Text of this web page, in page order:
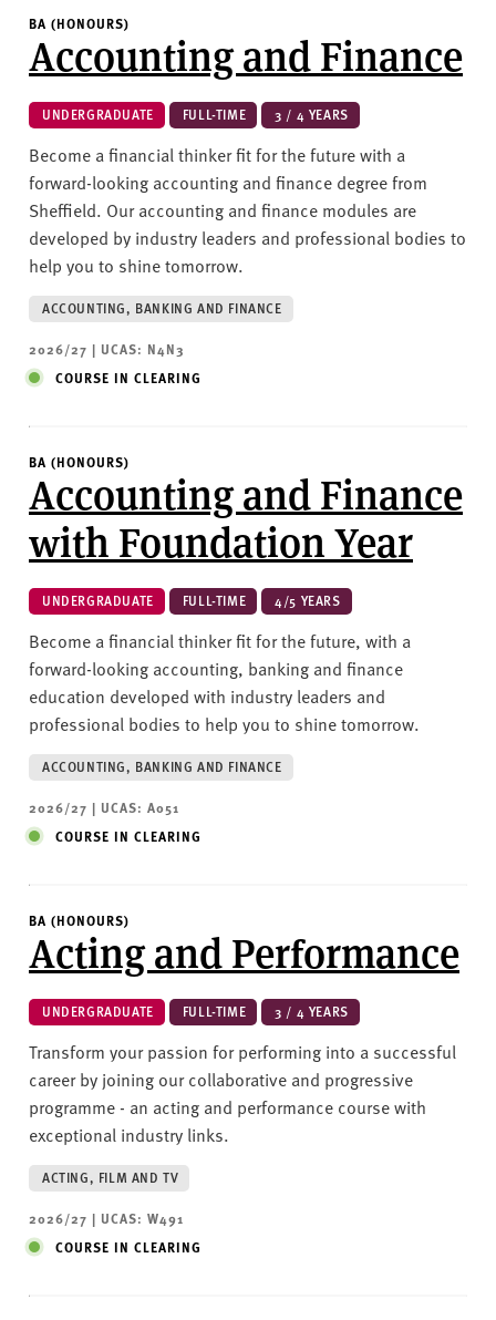
BA (HONOURS)
Accounting and Finance
UNDERGRADUATE FULL-TIME 3 / 4 YEARS
Become a financial thinker fit for the future with a
forward-looking accounting and finance degree from
Sheffield. Our accounting and finance modules are
developed by industry leaders and professional bodies to
help you to shine tomorrow.
ACCOUNTING, BANKING AND FINANCE
2026/27 | UCAS: N4N3
COURSE IN CLEARING
BA (HONOURS)
Accounting and Finance
with Foundation Year
UNDERGRADUATE FULL-TIME 4/5 YEARS
Become a financial thinker fit for the future, with a
forward-looking accounting, banking and finance
education developed with industry leaders and
professional bodies to help you to shine tomorrow.
ACCOUNTING, BANKING AND FINANCE
2026/27 | UCAS: A051
COURSE IN CLEARING
BA (HONOURS)
Acting and Performance
UNDERGRADUATE FULL-TIME 3 / 4 YEARS
Transform your passion for performing into a successful
career by joining our collaborative and progressive
programme - an acting and performance course with
exceptional industry links.
ACTING, FILM AND TV
2026/27 | UCAS: W491
COURSE IN CLEARING